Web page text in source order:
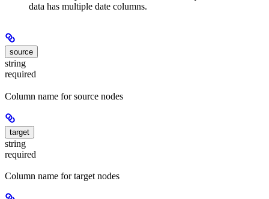
data has multiple date columns.
source
string
required
Column name for source nodes
target
string
required
Column name for target nodes